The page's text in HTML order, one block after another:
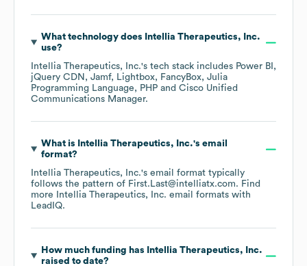
What technology does
Intellia Therapeutics, Inc.
use?
Intellia Therapeutics, Inc.'s tech stack includes Power BI
jQuery CDN
Jamf Lightbox FancyBox Julia
Programming Language
PHP
Cisco Unified
Communications Manager.
What is Intellia Therapeutics, Inc.'s email
format?
Intellia Therapeutics, Inc.'s email format typically
follows the pattern of First.Last@intelliatx.com. Find
more
Intellia Therapeutics, Inc. email formats with
LeadIQ.
How much funding has
Intellia Therapeutics, Inc.
raised to date?